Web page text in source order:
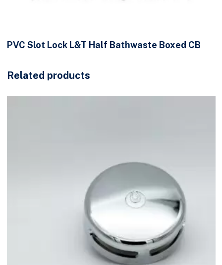
PVC Slot Lock L&T Half Bathwaste Boxed CB
Related products